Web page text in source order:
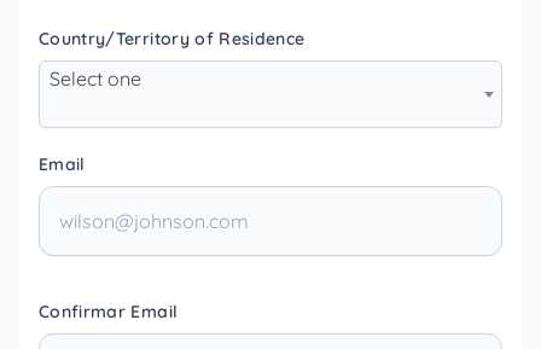
Country/Territory of Residence
Select one
Email
Confirmar Email